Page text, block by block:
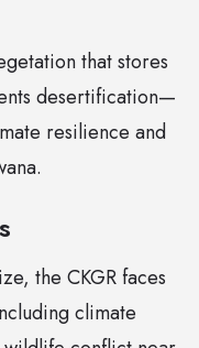
that stores
desertification—
resilience and
the CKGR faces
climate